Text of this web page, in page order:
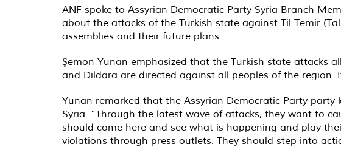
ANF spoke to Assyrian Democratic Party Syria Branch
about the attacks of the Turkish state against Til Temir
assemblies and their future plans.
Şemon Yunan emphasized that the Turkish state attacks
and Dildara are directed against all peoples of the region.
Yunan remarked that the Assyrian Democratic Party
Syria. “Through the latest wave of attacks, they want to
should come here and see what is happening and play
violations through press outlets. They should step into